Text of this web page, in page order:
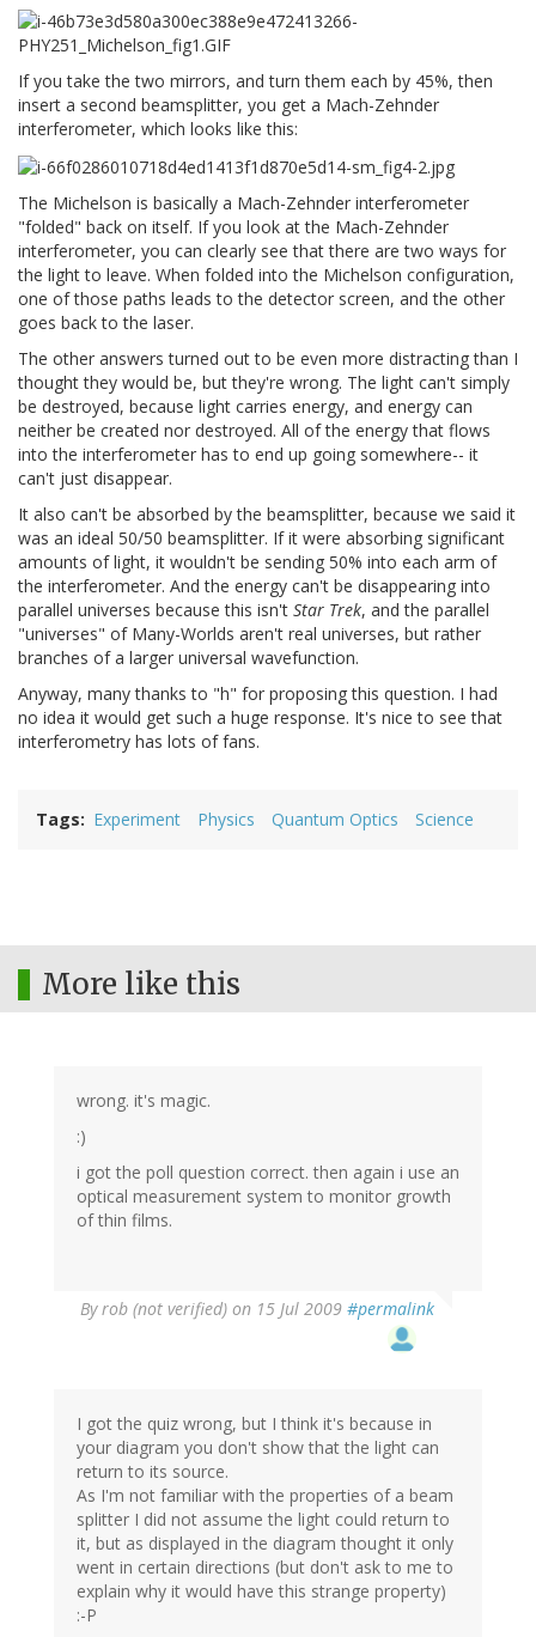
If you take the two mirrors, and turn them each by 45%, then
insert a second beamsplitter, you get a Mach-Zehnder
interferometer, which looks like this:
The Michelson is basically a Mach-Zehnder interferometer
"folded" back on itself. If you look at the Mach-Zehnder
interferometer, you can clearly see that there are two ways for
the light to leave. When folded into the Michelson configuration,
one of those paths leads to the detector screen, and the other
goes back to the laser.
The other answers turned out to be even more distracting than I
thought they would be, but they're wrong. The light can't simply
be destroyed, because light carries energy, and energy can
neither be created nor destroyed. All of the energy that flows
into the interferometer has to end up going somewhere-- it
can't just disappear.
It also can't be absorbed by the beamsplitter, because we said it
was an ideal 50/50 beamsplitter. If it were absorbing significant
amounts of light, it wouldn't be sending 50% into each arm of
the interferometer. And the energy can't be disappearing into
parallel universes because this isn't Star Trek, and the parallel
"universes" of Many-Worlds aren't real universes, but rather
branches of a larger universal wavefunction.
Anyway, many thanks to "h" for proposing this question. I had
no idea it would get such a huge response. It's nice to see that
interferometry has lots of fans.
Tags Experiment Physics Quantum Optics Science
More like this
wrong. it's magic.
:)
i got the poll question correct. then again i use an
optical measurement system to monitor growth
of thin films.
Byrob (not verified) on 15 Jul 2009 #permalink
I got the quiz wrong, but I think it's because in
your diagram you don't show that the light can
return to its source.
As I'm not familiar with the properties of a beam
splitter I did not assume the light could return to
it, but as displayed in the diagram thought it only
went in certain directions (but don't ask to me to
explain why it would have this strange property)
:-P